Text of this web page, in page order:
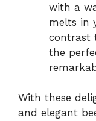
with a
melts in
contrast
the
With these
and elegant